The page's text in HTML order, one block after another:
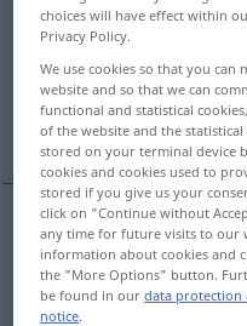
Overview of all
(For more details, click/tap
Lied, Weise
Liedn visa
Weisef
choices will have effect within
Privacy Policy.
We use cookies so that you can
website and so that we can
functional and statistical
of the website and the
stored on your terminal device
cookies and cookies used to
stored if you give us your
click on "Continue without
any time for future visits to our
information about cookies and
the "More Options" button.
be found in ourdata protection
notice.